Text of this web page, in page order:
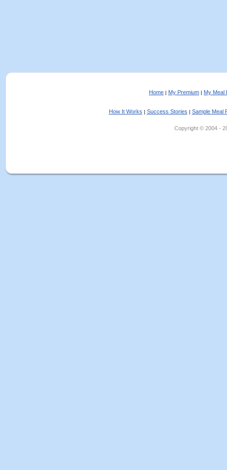
Home | My Premium | My Meal
How It Works | Success Stories | Sample Meal
Copyright © 2004 -